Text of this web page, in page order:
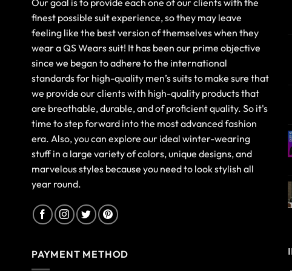
Our goal is to provide each one of our clients with the
finest possible suit experience, so they may leave
feeling like the best version of themselves when they
wear a QS Wears suit! It has been our prime objective
since we began to adhere to the international
standards for high-quality men’s suits to make sure that
we provide our clients with high-quality products that
are breathable, durable, and of proficient quality. So it's
time to step forward into the most advanced fashion
era. Also, you can explore our ideal winter-wearing
stuff in a large variety of colors, unique designs, and
marvelous styles because you need to look stylish all
year round.
PAYMENT METHOD